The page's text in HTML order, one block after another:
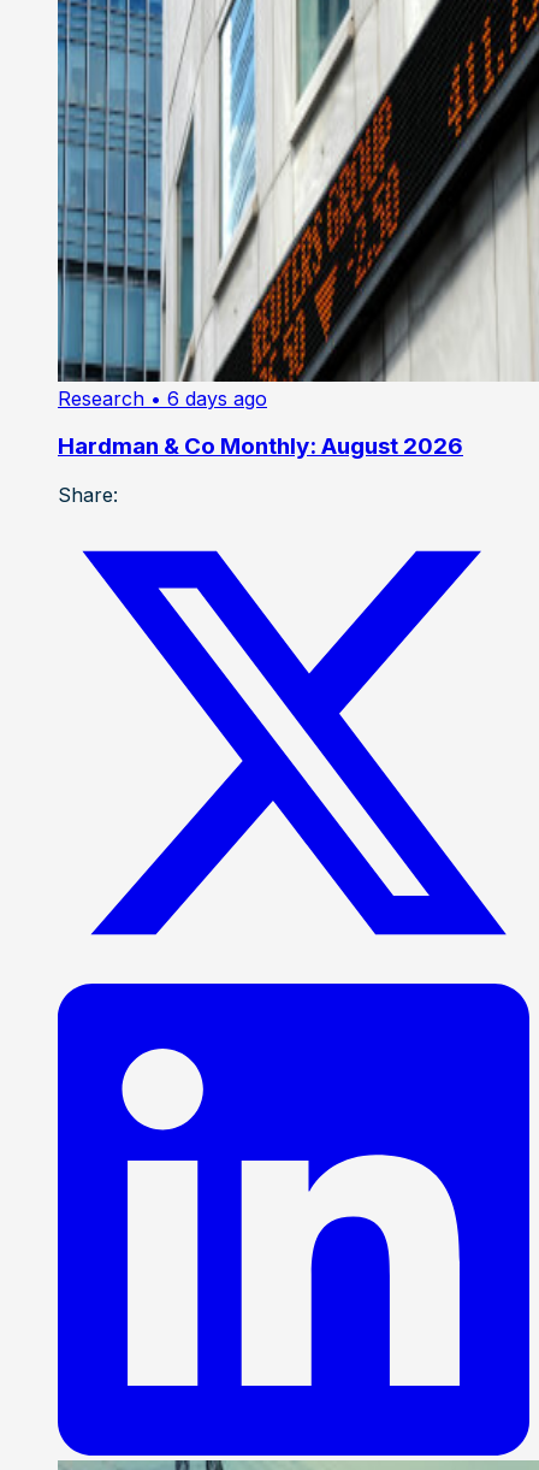
Research • 6 days ago
Hardman & Co Monthly: August 2026
Share: